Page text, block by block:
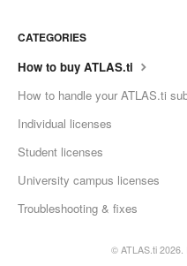
CATEGORIES
How to buy ATLAS.ti
How to handle your ATLAS.ti
Individual licenses
Student licenses
University campus licenses
Troubleshooting & fixes
© ATLAS.ti2026.